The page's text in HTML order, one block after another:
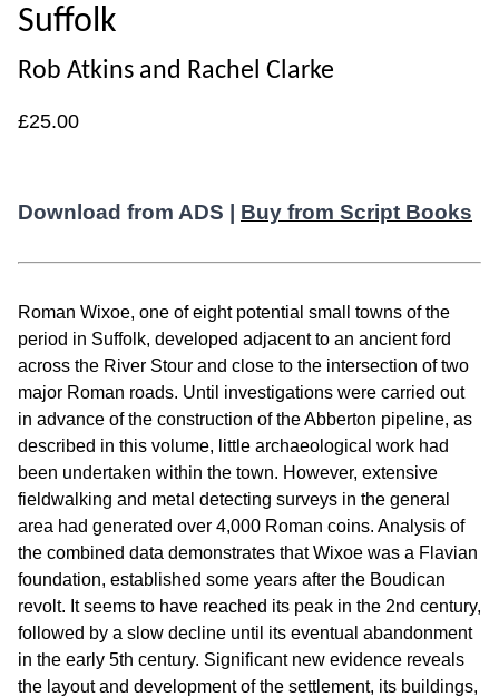
Suffolk
Rob Atkins and Rachel Clarke
£25.00
Download from ADS | Buy from Script Books
Roman Wixoe, one of eight potential small towns of the
period in Suffolk, developed adjacent to an ancient ford
across the River Stour and close to the intersection of two
major Roman roads. Until investigations were carried out
in advance of the construction of the Abberton pipeline, as
described in this volume, little archaeological work had
been undertaken within the town. However, extensive
fieldwalking and metal detecting surveys in the general
area had generated over 4,000 Roman coins. Analysis of
the combined data demonstrates that Wixoe was a Flavian
foundation, established some years after the Boudican
revolt. It seems to have reached its peak in the 2nd century,
followed by a slow decline until its eventual abandonment
in the early 5th century. Significant new evidence reveals
the layout and development of the settlement, its buildings,